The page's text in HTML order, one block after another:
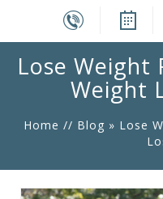
Lose Weight
Weight
Home // Blog » Lose